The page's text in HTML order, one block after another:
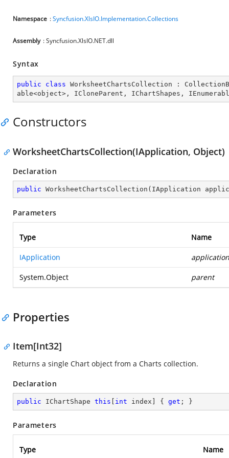
Namespace :Syncfusion.XlsIO.Implementation.Collections
Assembly : Syncfusion.XlsIO.NET.dll
Syntax
public class WorksheetChartsCollection :
able<object>, ICloneParent , IChartShapes ,
Constructors
WorksheetChartsCollection(IApplication, Object)
Declaration
public WorksheetChartsCollection ( IApplication
Parameters
Type Name
IApplication application
System.Object parent
Properties
Item[Int32]
Returns a single Chart object from a Charts collection.
Declaration
public IChartShape this int index] { get ; }
Parameters
Type Name